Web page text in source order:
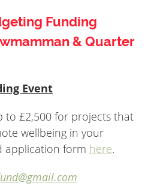
Funding
& Quarter
Event
to £2,500 for projects that
wellbeing in your
application form here.